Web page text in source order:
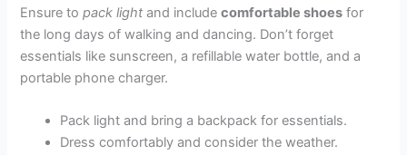
Ensure topack light and includecomfortable shoes for
the long days of walking and dancing. Don’t forget
essentials like sunscreen, a refillable water bottle, and a
portable phone charger.
Pack light and bring a backpack for essentials.
Dress comfortably and consider the weather.